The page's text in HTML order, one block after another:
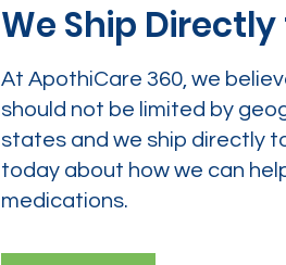
We Ship
At ApothiCare 360, we
should not be limited by
states and we ship directly
today about how we can
medications.